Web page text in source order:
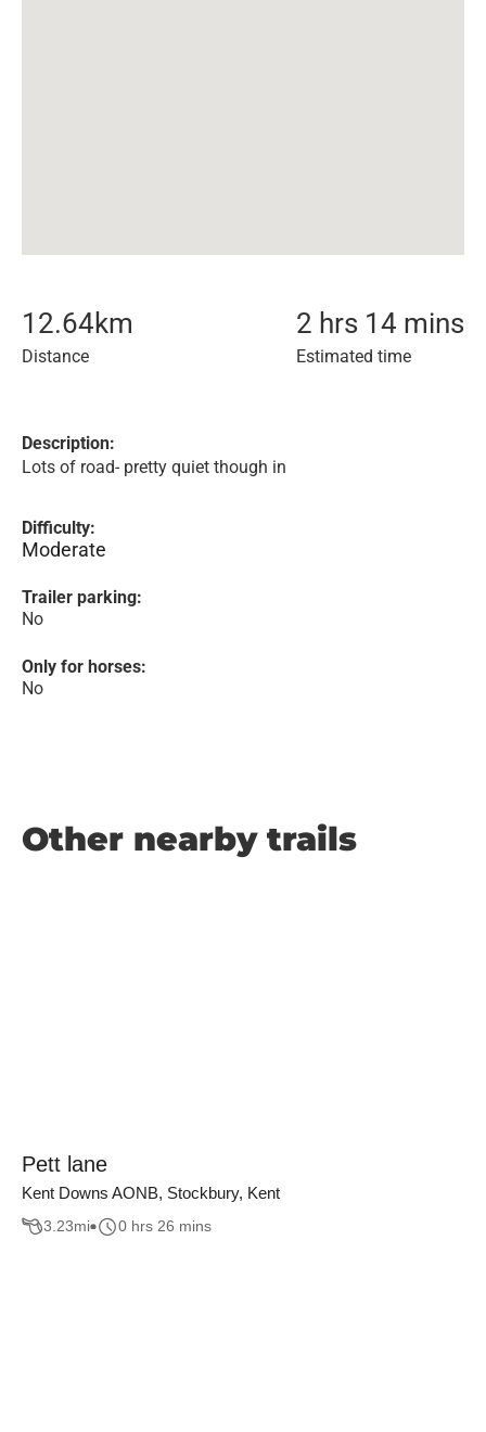
12.64km
Distance
2 hrs 14 mins
Estimated time
Description:
Lots of road- pretty quiet though in
Difficulty:
Moderate
Trailer parking:
No
Only for horses:
No
Other nearby trails
Pett lane
Kent Downs AONB, Stockbury, Kent
3.23mi 0 hrs 26 mins